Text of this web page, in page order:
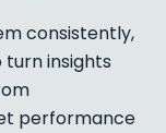
consistently,
turn insights
performance